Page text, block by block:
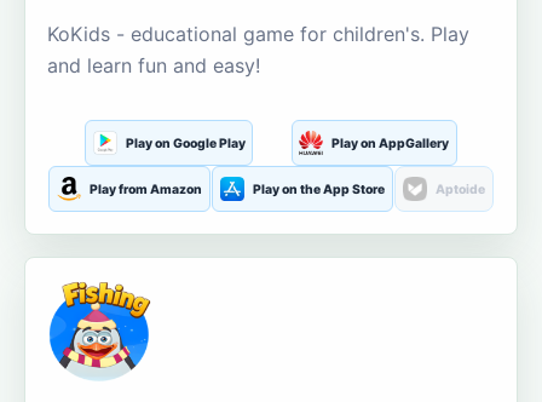
KoKids - educational game for children's. Play
and learn fun and easy!
Play on Google Play Play on AppGallery
Play from Amazon Play on the App Store Aptoide